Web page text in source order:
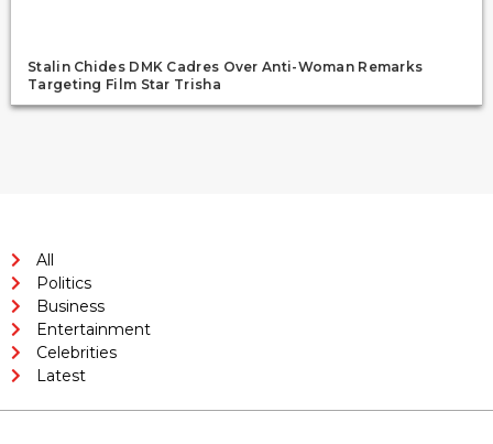
Stalin Chides DMK Cadres Over Anti-Woman Remarks
Targeting Film Star Trisha
All
Politics
Business
Entertainment
Celebrities
Latest